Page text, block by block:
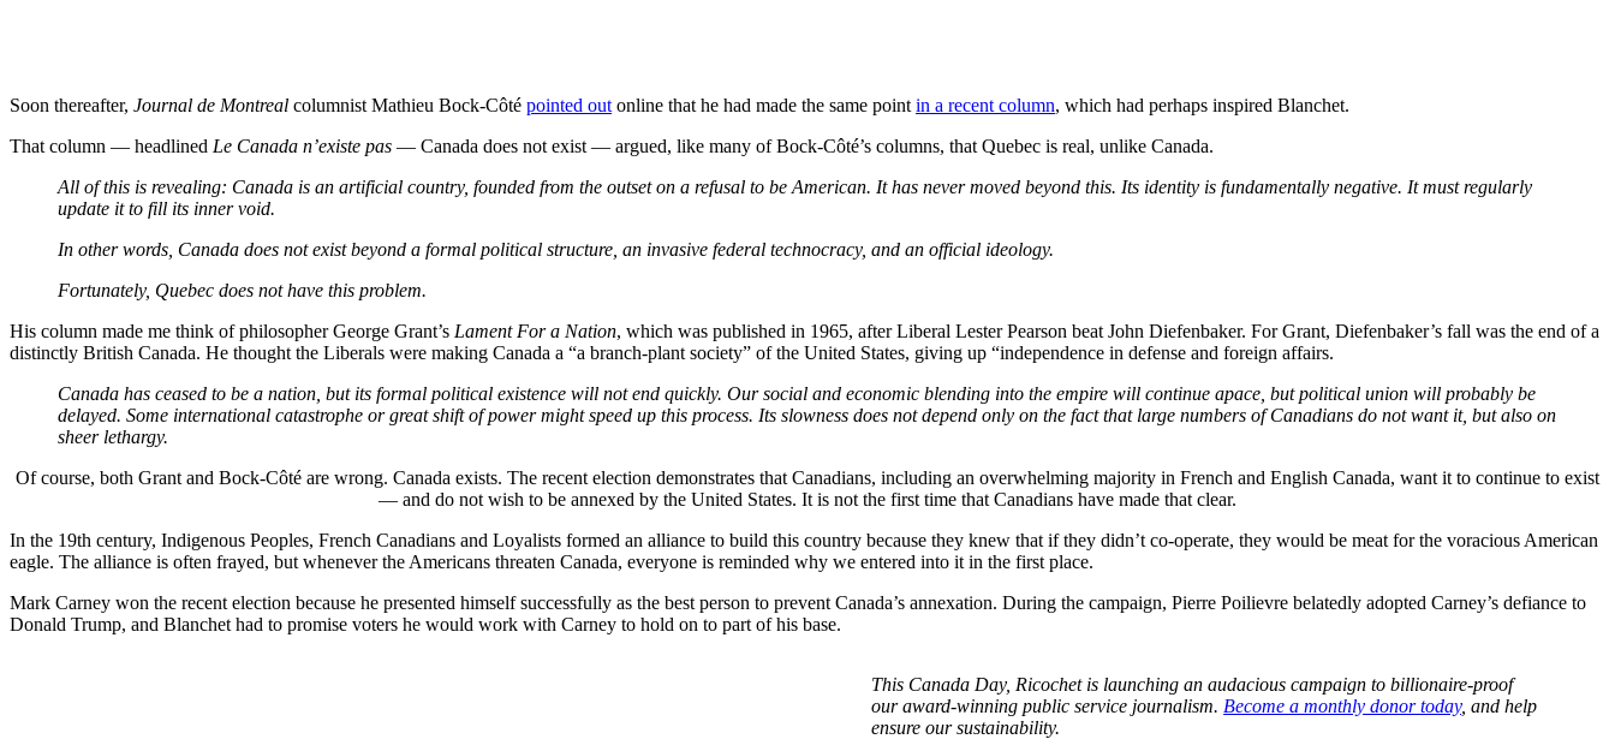
Soon thereafter, Journal de Montreal columnist Mathieu Bock-Côté pointed out online that he had made the same point in a recent column, which had perhaps inspired Blanchet.
That column — headlined Le Canada n’existe pas — Canada does not exist — argued, like many of Bock-Côté’s columns, that Quebec is real, unlike Canada.
All of this is revealing: Canada is an artificial country, founded from the outset on a refusal to be American. It has never moved beyond this. Its identity is fundamentally negative. It must regularly
update it to fill its inner void.
In other words, Canada does not exist beyond a formal political structure, an invasive federal technocracy, and an official ideology.
Fortunately, Quebec does not have this problem.
His column made me think of philosopher George Grant’s Lament For a Nation, which was published in 1965, after Liberal Lester Pearson beat John Diefenbaker. For Grant, Diefenbaker’s fall was the end of a
distinctly British Canada. He thought the Liberals were making Canada a “a branch-plant society” of the United States, giving up “independence in defense and foreign affairs.
Canada has ceased to be a nation, but its formal political existence will not end quickly. Our social and economic blending into the empire will continue apace, but political union will probably be
delayed. Some international catastrophe or great shift of power might speed up this process. Its slowness does not depend only on the fact that large numbers of Canadians do not want it, but also on
sheer lethargy.
Of course, both Grant and Bock-Côté are wrong. Canada exists. The recent election demonstrates that Canadians, including an overwhelming majority in French and English Canada, want it to continue to exist
— and do not wish to be annexed by the United States. It is not the first time that Canadians have made that clear.
In the 19th century, Indigenous Peoples, French Canadians and Loyalists formed an alliance to build this country because they knew that if they didn’t co-operate, they would be meat for the voracious American
eagle. The alliance is often frayed, but whenever the Americans threaten Canada, everyone is reminded why we entered into it in the first place.
Mark Carney won the recent election because he presented himself successfully as the best person to prevent Canada’s annexation. During the campaign, Pierre Poilievre belatedly adopted Carney’s defiance to
Donald Trump, and Blanchet had to promise voters he would work with Carney to hold on to part of his base.
This Canada Day, Ricochet is launching an audacious campaign to billionaire-proof
our award-winning public service journalism. Become a monthly donor today, and help
ensure our sustainability.